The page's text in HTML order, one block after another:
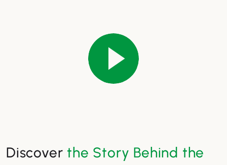
Discover the Story Behind the